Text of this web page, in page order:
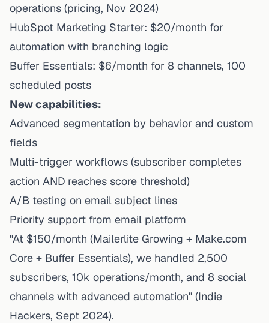
operations (pricing, Nov 2024)
HubSpot Marketing Starter: $20/month for
automation with branching logic
Buffer Essentials: $6/month for 8 channels, 100
scheduled posts
New capabilities:
Advanced segmentation by behavior and custom
fields
Multi-trigger workflows (subscriber completes
action AND reaches score threshold)
A/B testing on email subject lines
Priority support from email platform
"At $150/month (Mailerlite Growing + Make.com
Core + Buffer Essentials), we handled 2,500
subscribers, 10k operations/month, and 8 social
channels with advanced automation" (Indie
Hackers, Sept 2024).